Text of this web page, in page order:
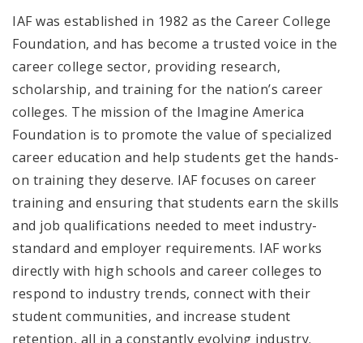
IAF was established in 1982 as the Career College
Foundation, and has become a trusted voice in the
career college sector, providing research,
scholarship, and training for the nation’s career
colleges. The mission of the Imagine America
Foundation is to promote the value of specialized
career education and help students get the hands-
on training they deserve. IAF focuses on career
training and ensuring that students earn the skills
and job qualifications needed to meet industry-
standard and employer requirements. IAF works
directly with high schools and career colleges to
respond to industry trends, connect with their
student communities, and increase student
retention, all in a constantly evolving industry.